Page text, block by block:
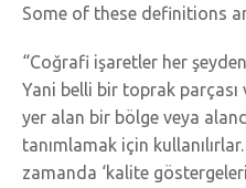
Some of these definitions
“Coğrafi işaretler her
Yani belli bir toprak parçası
yer alan bir bölge veya
tanımlamak için
zamanda ‘kalite